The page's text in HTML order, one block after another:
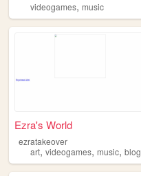
videogames, music
Ezra's World
ezratakeover
art, videogames, music, blog